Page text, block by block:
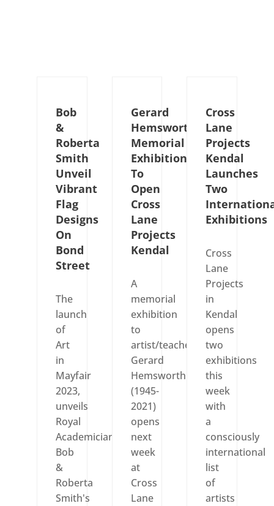
Bob
&
Roberta
Smith
Unveil
Vibrant
Flag
Designs
On
Bond
Street
The
launch
of
Art
in
Mayfair
2023,
unveils
Royal
Academician
Bob
&
Roberta
Smith's
Gerard
Hemsworth
Memorial
Exhibition
To
Open
Cross
Lane
Projects
Kendal
A
memorial
exhibition
to
artist/teacher
Gerard
Hemsworth
(1945-
2021)
opens
next
week
at
Cross
Lane
Cross
Lane
Projects
Kendal
Launches
Two
Exhibitions
Cross
Lane
Projects
in
Kendal
opens
two
exhibitions
this
week
with
a
consciously
international
list
of
artists